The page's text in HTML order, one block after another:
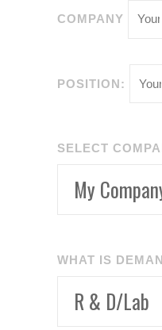
COMPANY
POSITION:
SELECT
WHAT IS